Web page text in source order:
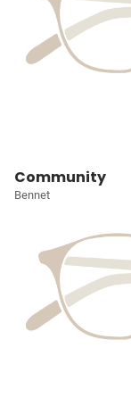
Community
Bennet